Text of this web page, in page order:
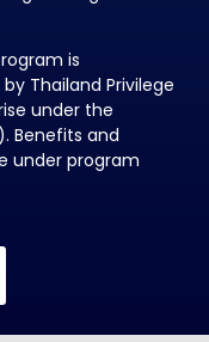
is
Thailand Privilege
under the
Benefits and
under program